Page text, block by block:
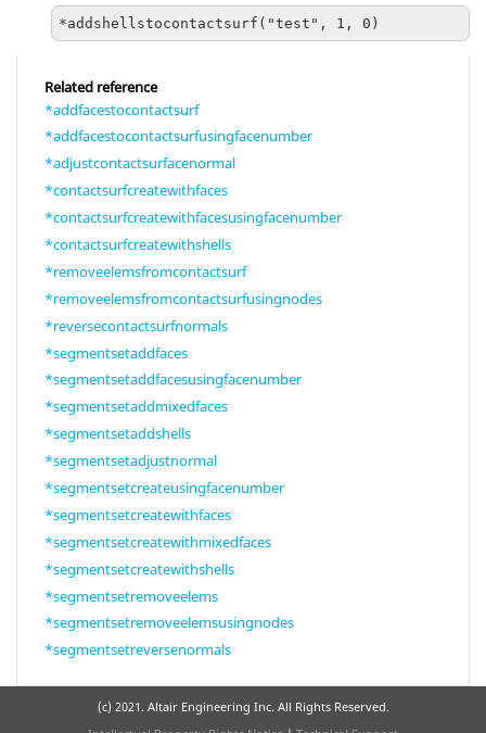
*addshellstocontactsurf("test", 1, 0)
Related reference
*addfacestocontactsurf
*addfacestocontactsurfusingfacenumber
*adjustcontactsurfacenormal
*contactsurfcreatewithfaces
*contactsurfcreatewithfacesusingfacenumber
*contactsurfcreatewithshells
*removeelemsfromcontactsurf
*removeelemsfromcontactsurfusingnodes
*reversecontactsurfnormals
*segmentsetaddfaces
*segmentsetaddfacesusingfacenumber
*segmentsetaddmixedfaces
*segmentsetaddshells
*segmentsetadjustnormal
*segmentsetcreateusingfacenumber
*segmentsetcreatewithfaces
*segmentsetcreatewithmixedfaces
*segmentsetcreatewithshells
*segmentsetremoveelems
*segmentsetremoveelemsusingnodes
*segmentsetreversenormals
(c) 2021. Altair Engineering Inc. All Rights Reserved.